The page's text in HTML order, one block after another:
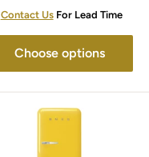
Contact UsFor Lead Time
Choose options